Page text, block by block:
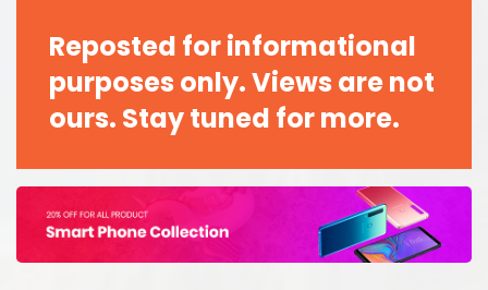
Reposted for informational
purposes only. Views are not
ours. Stay tuned for more.